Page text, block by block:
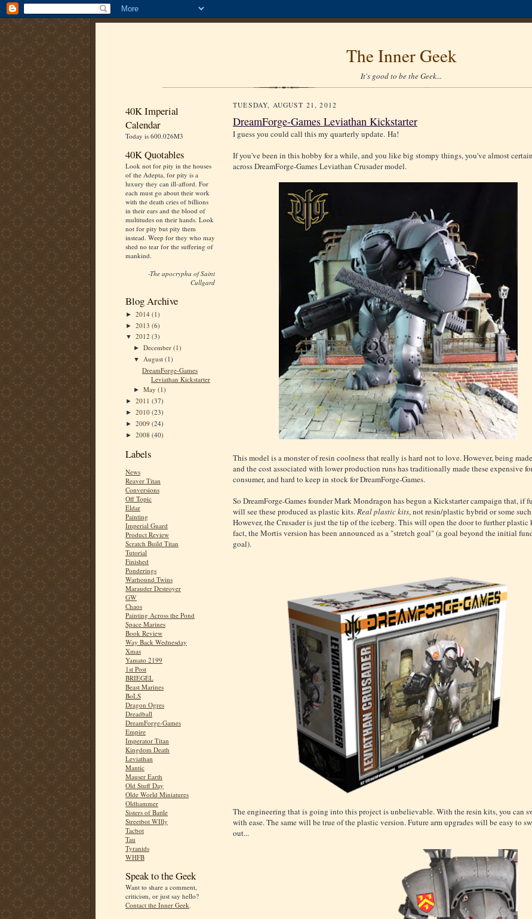
The Inner Geek
It's good to be the Geek...
40K Imperial
Calendar
Today is 600.026M3
40K Quotables
Look not for pity in the houses
of the Adepta, for pity is a
luxury they can ill-afford. For
each must go about their work
with the death cries of billions
in their ears and the blood of
multitudes on their hands. Look
not for pity but pity them
instead. Weep for they who may
shed no tear for the suffering of
mankind.
-The apocrypha of Saint
Cullgard
Blog Archive
► 2014 (1)
► 2013 (6)
▼ 2012 (3)
►December(1)
▼ August(1)
DreamForge-Games
Leviathan Kickstarter
►May(1)
► 2011 (37)
► 2010 (23)
► 2009 (24)
► 2008 (40)
Labels
News
Reaver Titan
Conversions
Off Topic
Eldar
Painting
Imperial Guard
Product Review
Scratch Build Titan
Tutorial
Finished
Ponderings
Warhound Twins
Marauder Destroyer
GW
Chaos
Painting Across the Pond
Space Marines
Book Review
Way Back Wednesday
Xmas
Yamato 2199
1st Post
BRIEGEL
Beast Marines
BoLS
Dragon Ogres
Dreadball
DreamForge-Games
Empire
Imperator Titan
Kingdom Death
Leviathan
Mantic
Mauser Earth
Old Stuff Day
Olde World Miniatures
Oldhammer
Sisters of Battle
Streetbot WIlly
Tacbot
Tau
Tyranids
WHFB
Speak to the Geek
Want to share a comment,
criticism, or just say hello?
Contact the Inner Geek.
TUESDAY, AUGUST 21, 2012
DreamForge-Games Leviathan Kickstarter
I guess you could call this my quarterly update. Ha!
If you've been in this hobby for a while, and you like big stompy things, you've almost
across DreamForge-Games Leviathan Crusader model.
This model is a monster of resin coolness that really is hard not to love. However, being
and the cost associated with lower production runs has traditionally made these expensive
consumer, and hard to keep in stock for DreamForge-Games.
So DreamForge-Games founder Mark Mondragon has begun a Kickstarter campaign that, if
will see these produced as plastic kits. Real plastic kits, not resin/plastic hybrid or some such.
However, the Crusader is just the tip of the iceberg. This will open the door to further plastic
fact, the Mortis version has been announced as a "stretch goal" (a goal beyond the initial
goal).
The engineering that is going into this project is unbelievable. With the resin kits, you can
with ease. The same will be true of the plastic version. Future arm upgrades will be easy to
out...